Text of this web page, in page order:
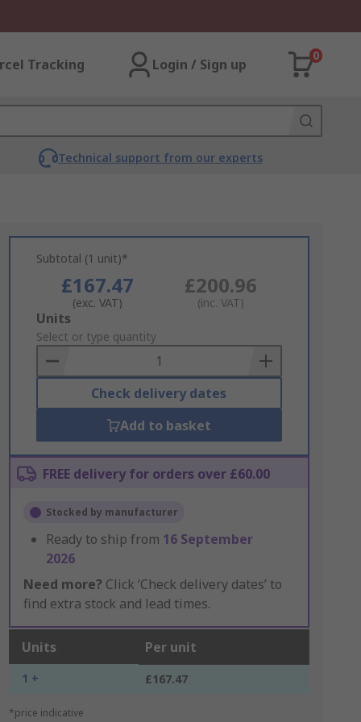
Tracking Login / Sign up
0
Technical support from our experts
Subtotal (1 unit)*
£167.47
(exc. VAT)
£200.96
(inc. VAT)
Add
to
Basket
Units
Select or type quantity
Check delivery dates
Add to basket
FREE delivery for orders over £60.00
Stocked by manufacturer
Ready to ship from 16 September
2026
Need more? Click ‘Check delivery dates’ to
find extra stock and lead times.
Units Per unit
1 + £167.47
*price indicative